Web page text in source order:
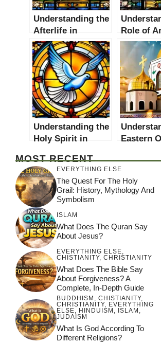
Understanding the
Afterlife in
Christianity: A
Comprehensive
Guide
Role of
Guide
Understanding the
Holy Spirit in
Comprehensive
Guide
Eastern
Guide
MOST RECENT
EVERYTHING ELSE
The Quest For The Holy
Grail: History, Mythology And
Symbolism
ISLAM
What Does The Quran Say
About Jesus?
EVERYTHING ELSE,
CHISTIANITY, CHRISTIANITY
What Does The Bible Say
About Forgiveness? A
Complete, In-Depth Guide
BUDDHISM , CHISTIANITY,
CHRISTIANITY, EVERYTHING
ELSE, HINDUISM , ISLAM ,
JUDAISM
What Is God According To
Different Religions?